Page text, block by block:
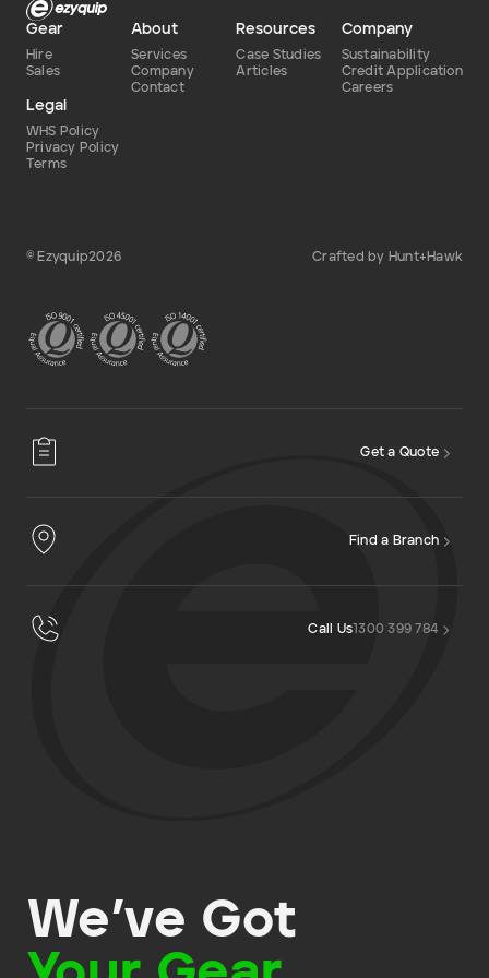
Gear
Hire
Sales
About
Services
Company
Contact
Resources
Case Studies
Articles
Company
Sustainability
Credit Application
Careers
Legal
WHS Policy
Privacy Policy
Terms
© Ezyquip2026 Crafted by Hunt+Hawk
Get a Quote
Find a Branch
Call Us 1300 399 784
We’ve Got
Add to Existing Account
Credit Required
Additional Notes